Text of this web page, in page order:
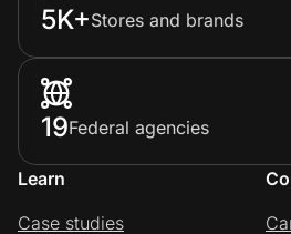
5K+Stores and brands
19Federal agencies
Learn
Case studies